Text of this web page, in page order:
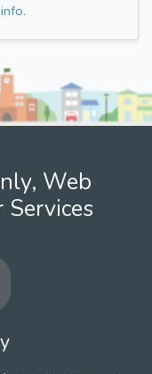
Web
Services